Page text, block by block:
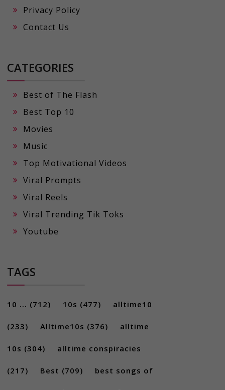
Privacy Policy
Contact Us
CATEGORIES
Best of The Flash
Best Top 10
Movies
Music
Top Motivational Videos
Viral Prompts
Viral Reels
Viral Trending Tik Toks
Youtube
TAGS
10 ... (712) 10s (477) alltime10
(233) Alltime10s (376) alltime
10s (304) alltime conspiracies
(217) Best (709) best songs of